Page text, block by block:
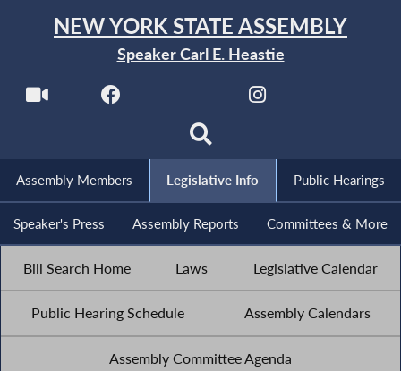
NEW YORK STATE ASSEMBLY
Speaker Carl E. Heastie
Assembly Members Legislative Info Public Hearings
Speaker's Press Assembly Reports Committees & More
Bill Search Home Laws Legislative Calendar
Public Hearing Schedule Assembly Calendars
Assembly Committee Agenda